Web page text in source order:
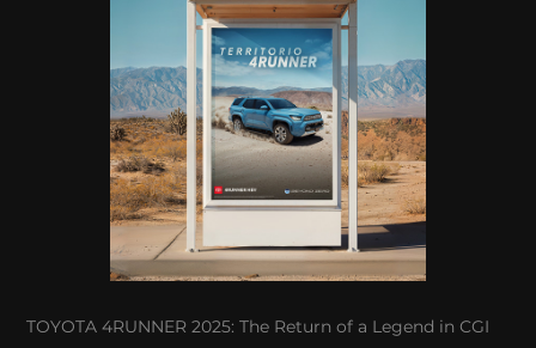
TOYOTA 4RUNNER 2025: The Return of a Legend in CGI